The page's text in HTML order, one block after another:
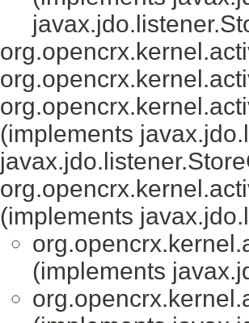
(implements
(implements
(implements